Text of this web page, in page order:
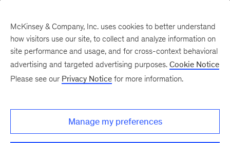
There was a problem loading this section.
McKinsey & Company, Inc. uses cookies to better understand
how visitors use our site, to collect and analyze information on
site performance and usage, and for cross-context behavioral
advertising and targeted advertising purposes. Cookie Notice
Please see our Privacy Notice for more information.
Manage my preferences